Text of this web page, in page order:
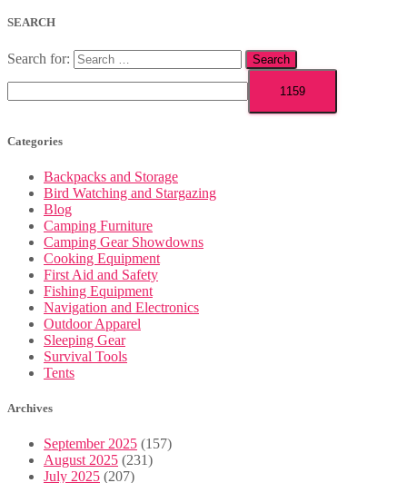
SEARCH
Search for:
Categories
Backpacks and Storage
Bird Watching and Stargazing
Blog
Camping Furniture
Camping Gear Showdowns
Cooking Equipment
First Aid and Safety
Fishing Equipment
Navigation and Electronics
Outdoor Apparel
Sleeping Gear
Survival Tools
Tents
Archives
September 2025 (157)
August 2025 (231)
July 2025 (207)